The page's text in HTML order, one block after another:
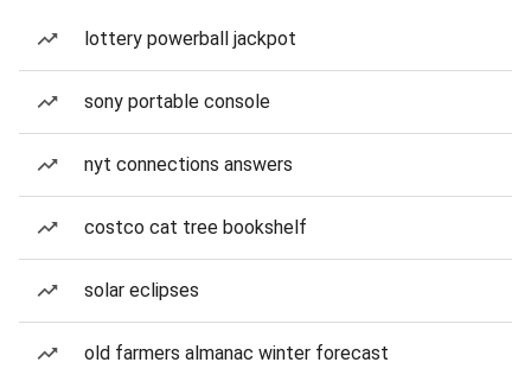
lottery powerball jackpot
sony portable console
nyt connections answers
costco cat tree bookshelf
solar eclipses
old farmers almanac winter forecast